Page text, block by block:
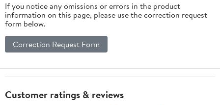
If you notice any omissions or errors in the product
information on this page, please use the correction request
form below.
Correction Request Form
Customer ratings & reviews